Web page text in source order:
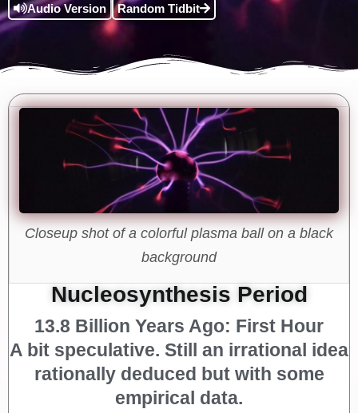
Audio Version Random Tidbit
Closeup shot of a colorful plasma ball on a black
background
Nucleosynthesis Period
13.8 Billion Years Ago: First Hour
A bit speculative. Still an irrational idea
rationally deduced but with some
empirical data.